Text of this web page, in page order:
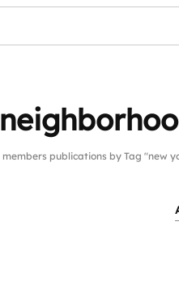
publications by Tag "new